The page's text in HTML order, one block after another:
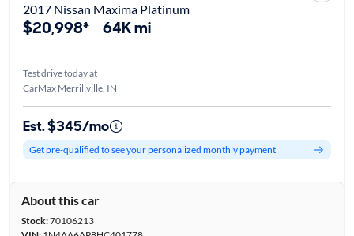
2017 Nissan Maxima Platinum
$20,998* 64K mi
Test drive today at
CarMax Merrillville, IN
Est. $345/mo
Get pre-qualified to see your personalized monthly payment
About this car
Stock:70106213